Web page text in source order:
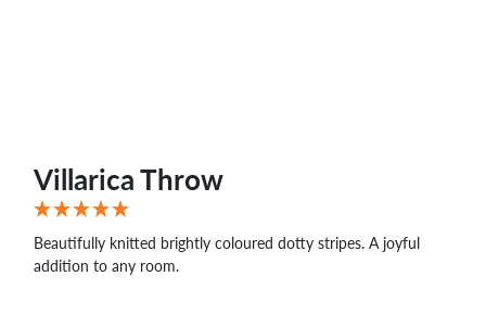
Villarica Throw
Beautifully knitted brightly coloured dotty stripes. A joyful
addition to any room.